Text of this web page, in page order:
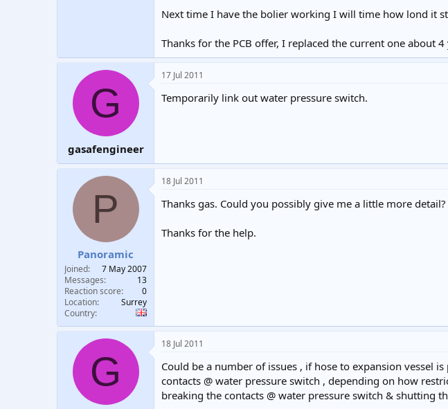
Next time I have the bolier working I will time how lond it
Thanks for the PCB offer, I replaced the current one about
G
gasafengineer
17 Jul 2011
Temporarily link out water pressure switch.
P
Panoramic
Joined
7 May 2007
Messages
13
Reaction score
0
Location
Surrey
Country
18 Jul 2011
Thanks gas. Could you possibly give me a little more detail?
Thanks for the help.
G
18 Jul 2011
Could be a number of issues , if hose to expansion vessel
contacts @ water pressure switch , depending on how
breaking the contacts @ water pressure switch & shutting